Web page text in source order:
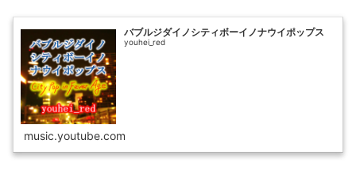
バブルジダイノシティボーイノナウイポップス
youhei_red
music.youtube.com